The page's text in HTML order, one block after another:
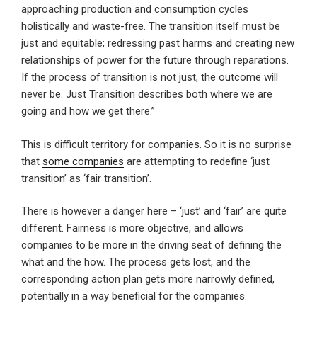
approaching production and consumption cycles
holistically and waste-free. The transition itself must be
just and equitable; redressing past harms and creating new
relationships of power for the future through reparations.
If the process of transition is not just, the outcome will
never be. Just Transition describes both where we are
going and how we get there.”
This is difficult territory for companies. So it is no surprise
that some companies are attempting to redefine ‘just
transition’ as ‘fair transition’.
There is however a danger here – ‘just’ and ‘fair’ are quite
different. Fairness is more objective, and allows
companies to be more in the driving seat of defining the
what and the how. The process gets lost, and the
corresponding action plan gets more narrowly defined,
potentially in a way beneficial for the companies.